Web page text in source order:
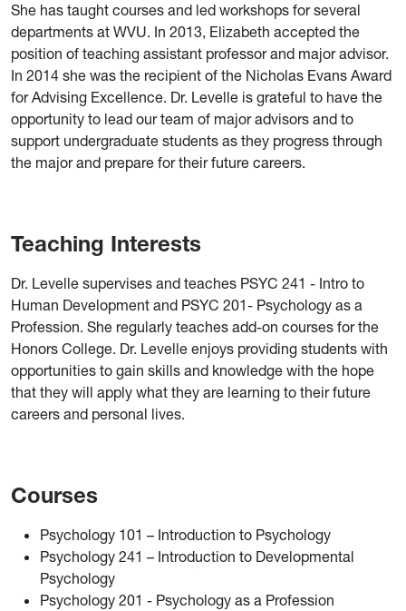
She has taught courses and led workshops for several
departments at WVU. In 2013, Elizabeth accepted the
position of teaching assistant professor and major advisor.
In 2014 she was the recipient of the Nicholas Evans Award
for Advising Excellence. Dr. Levelle is grateful to have the
opportunity to lead our team of major advisors and to
support undergraduate students as they progress through
the major and prepare for their future careers.
Teaching Interests
Dr. Levelle supervises and teaches PSYC 241 - Intro to
Human Development and PSYC 201- Psychology as a
Profession. She regularly teaches add-on courses for the
Honors College. Dr. Levelle enjoys providing students with
opportunities to gain skills and knowledge with the hope
that they will apply what they are learning to their future
careers and personal lives.
Courses
Psychology 101 – Introduction to Psychology
Psychology 241 – Introduction to Developmental
Psychology
Psychology 201 - Psychology as a Profession